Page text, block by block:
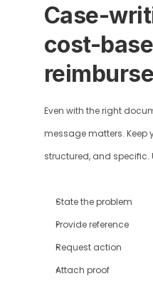
Case-
cost-
Even with the right
message matters. Keep
structured, and specific.
State the problem
Provide reference
Request action
Attach proof